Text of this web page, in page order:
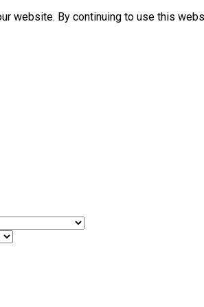
website. By continuing to use this